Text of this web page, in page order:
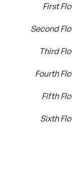
First
Second
Third
Fourth
Fifth
Sixth